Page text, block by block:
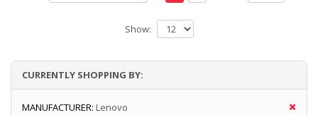
Show:
CURRENTLY SHOPPING BY:
MANUFACTURER: Lenovo